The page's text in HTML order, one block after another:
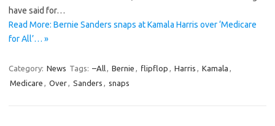
have said for…
Read More: Bernie Sanders snaps at Kamala Harris over ‘Medicare
for All’… »
Category: News Tags: –All, Bernie , flipflop , Harris , Kamala ,
Medicare , Over, Sanders , snaps